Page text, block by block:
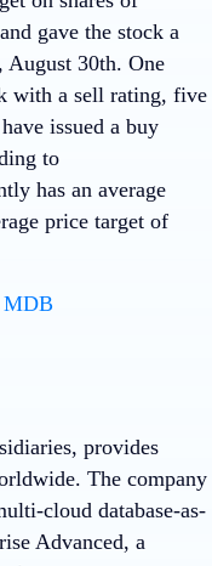
gave the stock a
August 30th. One
with a sell rating, five
issued a buy
to
has an average
price target of
MDB
provides
The company
cloud database-as-
Advanced, a